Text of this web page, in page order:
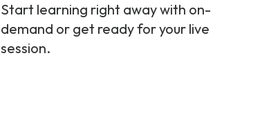
Start learning right away with on-
demand or get ready for your live
session.